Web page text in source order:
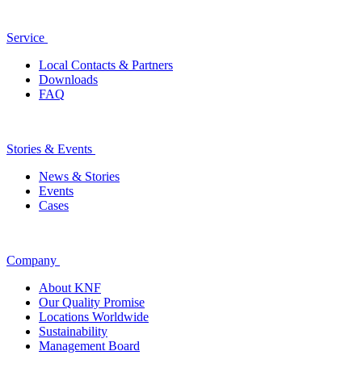
Service
Local Contacts & Partners
Downloads
FAQ
Stories & Events
News & Stories
Events
Cases
Company
About KNF
Our Quality Promise
Locations Worldwide
Sustainability
Management Board